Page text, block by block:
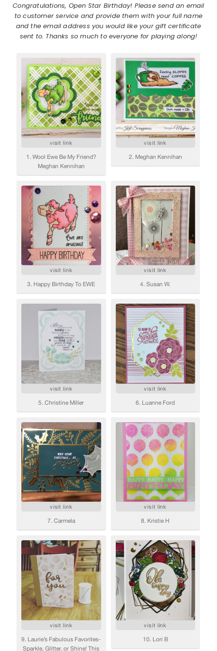
Congratulations, Open Star Birthday! Please send an email
to customer service and provide them with your full name
and the email address you would like your gift certificate
sent to. Thanks so much to everyone for playing along!